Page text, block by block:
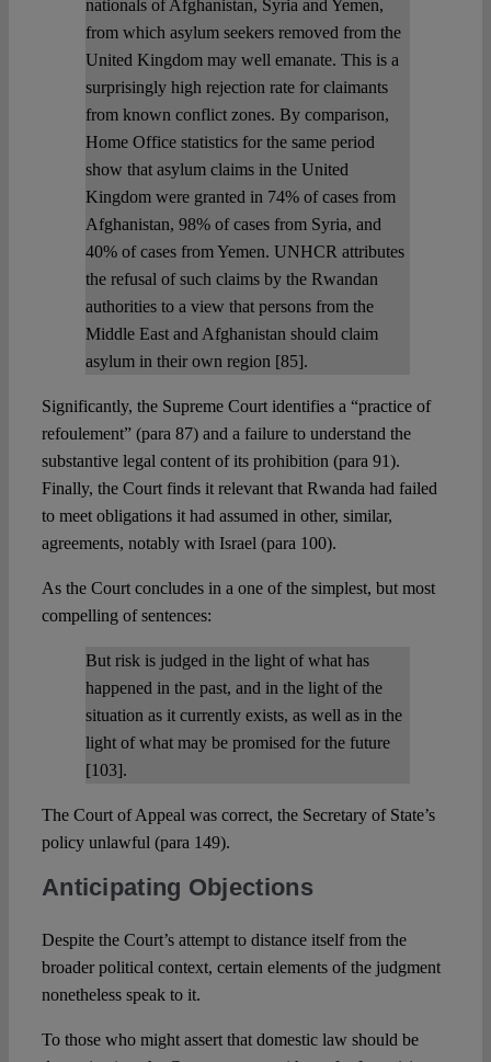
nationals of Afghanistan, Syria and Yemen,
from which asylum seekers removed from the
United Kingdom may well emanate. This is a
surprisingly high rejection rate for claimants
from known conflict zones. By comparison,
Home Office statistics for the same period
show that asylum claims in the United
Kingdom were granted in 74% of cases from
Afghanistan, 98% of cases from Syria, and
40% of cases from Yemen. UNHCR attributes
the refusal of such claims by the Rwandan
authorities to a view that persons from the
Middle East and Afghanistan should claim
asylum in their own region [85].
Significantly, the Supreme Court identifies a “practice of
refoulement” (para 87) and a failure to understand the
substantive legal content of its prohibition (para 91).
Finally, the Court finds it relevant that Rwanda had failed
to meet obligations it had assumed in other, similar,
agreements, notably with Israel (para 100).
As the Court concludes in a one of the simplest, but most
compelling of sentences:
But risk is judged in the light of what has
happened in the past, and in the light of the
situation as it currently exists, as well as in the
light of what may be promised for the future
[103].
The Court of Appeal was correct, the Secretary of State’s
policy unlawful (para 149).
Anticipating Objections
Despite the Court’s attempt to distance itself from the
broader political context, certain elements of the judgment
nonetheless speak to it.
To those who might assert that domestic law should be